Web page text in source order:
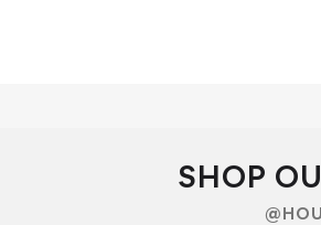
SHOP